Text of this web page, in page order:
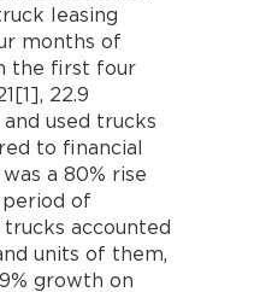
leasing
months of
the first four
22.9
used trucks
to financial
was a 80% rise
of
accounted
units of them,
growth on